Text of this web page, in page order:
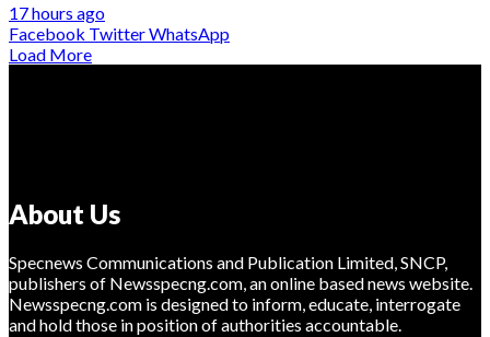
17 hours ago
Facebook TwitterWhatsApp
Load More
About Us
Specnews Communications and Publication Limited, SNCP,
publishers of Newsspecng.com, an online based news website.
Newsspecng.com is designed to inform, educate, interrogate
and hold those in position of authorities accountable.